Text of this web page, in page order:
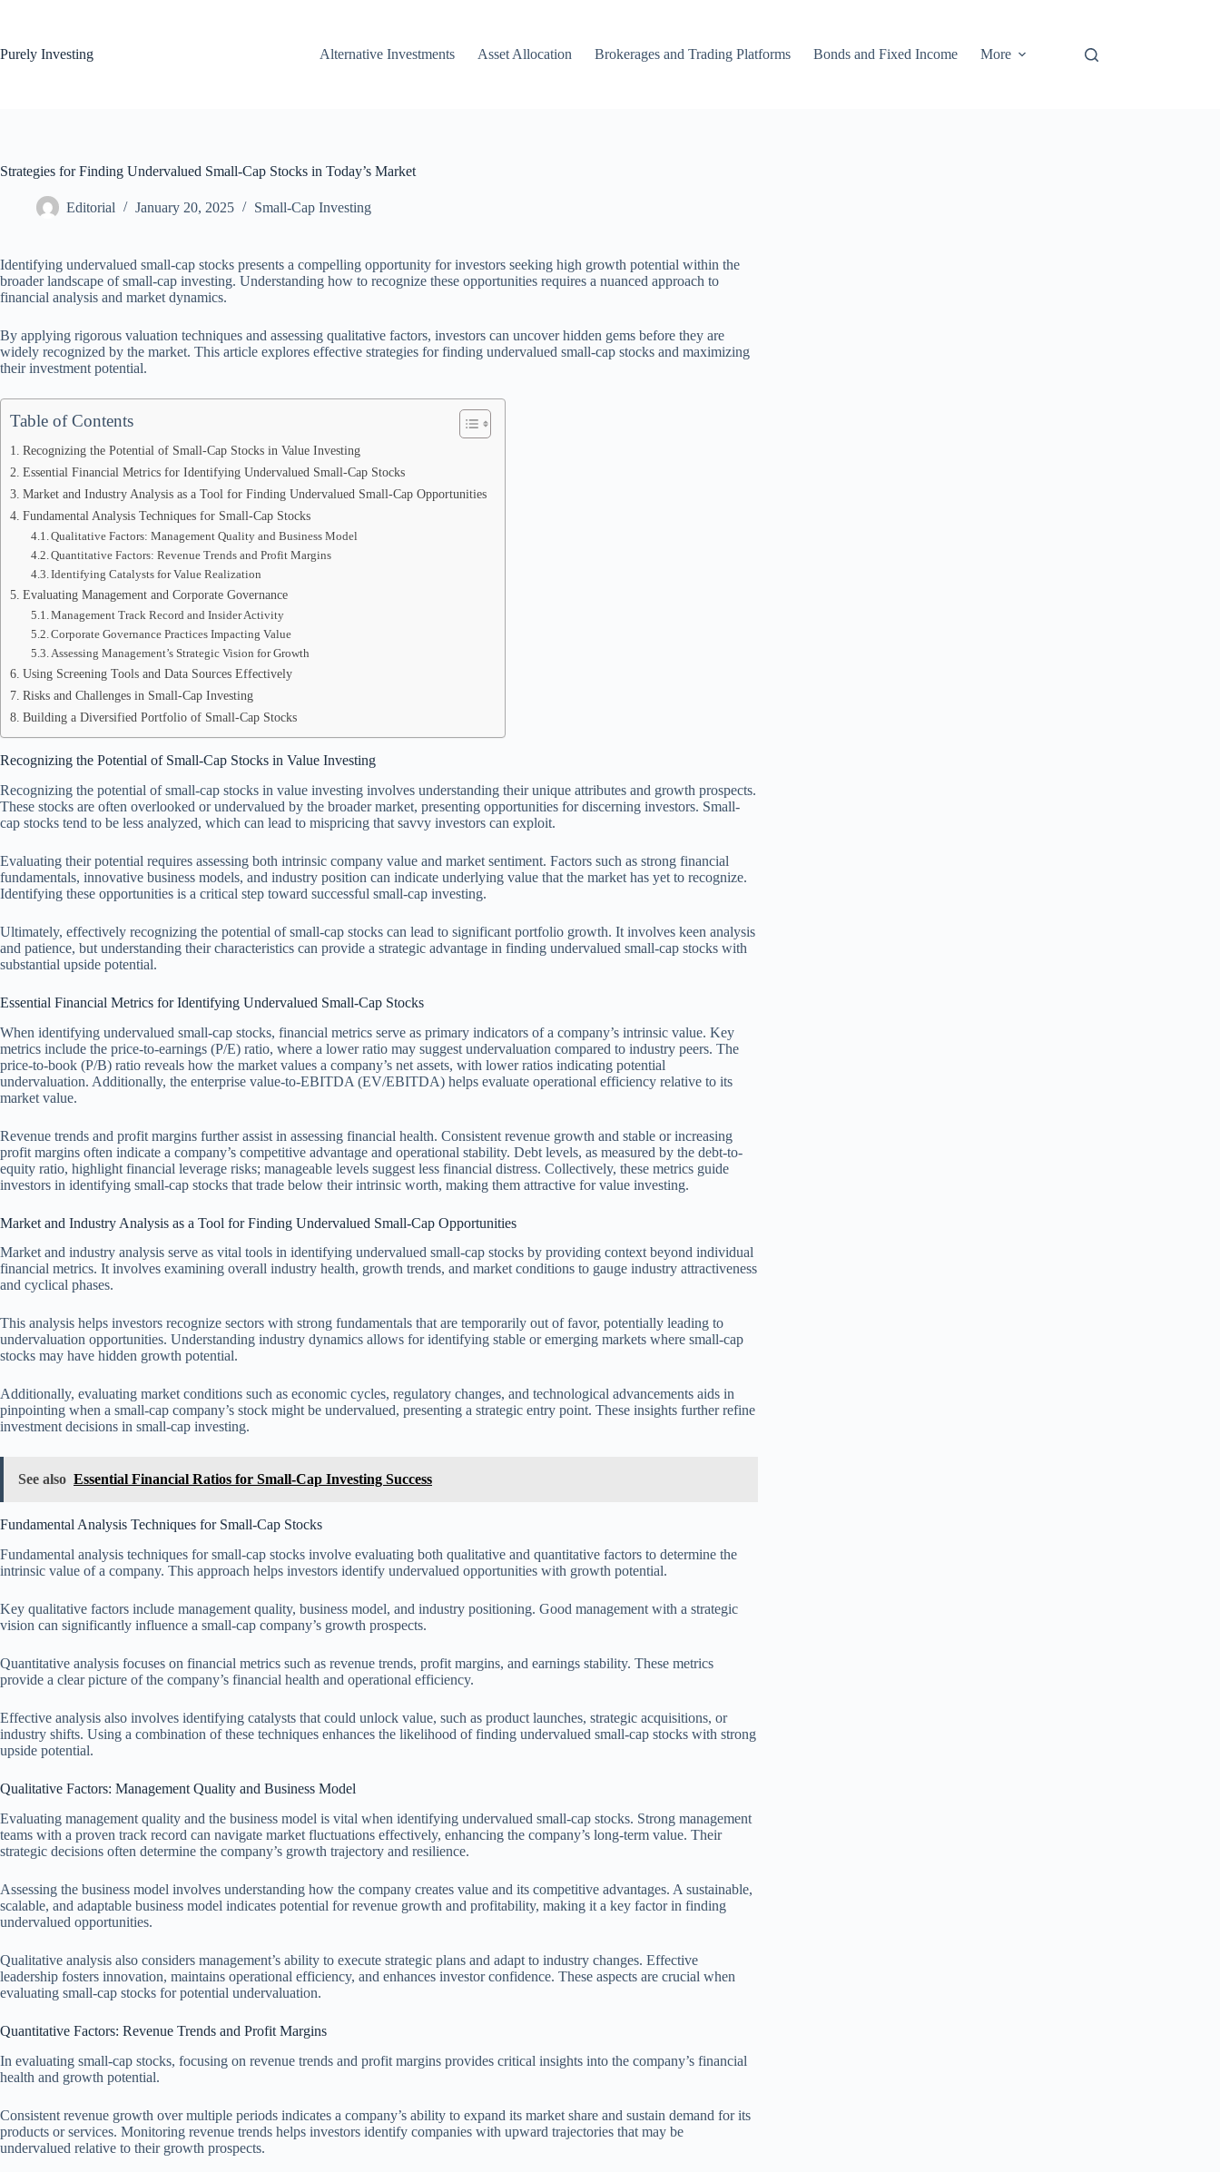
Purely Investing
Alternative Investments Asset Allocation Brokerages and Trading Platforms Bonds and Fixed Income More
Strategies for Finding Undervalued Small-Cap Stocks in Today’s Market
Editorial January 20, 2025 Small-Cap Investing
Identifying undervalued small-cap stocks presents a compelling opportunity for investors seeking high growth potential within the
broader landscape of small-cap investing. Understanding how to recognize these opportunities requires a nuanced approach to
financial analysis and market dynamics.
By applying rigorous valuation techniques and assessing qualitative factors, investors can uncover hidden gems before they are
widely recognized by the market. This article explores effective strategies for finding undervalued small-cap stocks and maximizing
their investment potential.
Table of Contents
Recognizing the Potential of Small-Cap Stocks in Value Investing
Essential Financial Metrics for Identifying Undervalued Small-Cap Stocks
Market and Industry Analysis as a Tool for Finding Undervalued Small-Cap Opportunities
Fundamental Analysis Techniques for Small-Cap Stocks
Qualitative Factors: Management Quality and Business Model
Quantitative Factors: Revenue Trends and Profit Margins
Identifying Catalysts for Value Realization
Evaluating Management and Corporate Governance
Management Track Record and Insider Activity
Corporate Governance Practices Impacting Value
Assessing Management’s Strategic Vision for Growth
Using Screening Tools and Data Sources Effectively
Risks and Challenges in Small-Cap Investing
Building a Diversified Portfolio of Small-Cap Stocks
Recognizing the Potential of Small-Cap Stocks in Value Investing
Recognizing the potential of small-cap stocks in value investing involves understanding their unique attributes and growth prospects.
These stocks are often overlooked or undervalued by the broader market, presenting opportunities for discerning investors. Small-
cap stocks tend to be less analyzed, which can lead to mispricing that savvy investors can exploit.
Evaluating their potential requires assessing both intrinsic company value and market sentiment. Factors such as strong financial
fundamentals, innovative business models, and industry position can indicate underlying value that the market has yet to recognize.
Identifying these opportunities is a critical step toward successful small-cap investing.
Ultimately, effectively recognizing the potential of small-cap stocks can lead to significant portfolio growth. It involves keen analysis
and patience, but understanding their characteristics can provide a strategic advantage in finding undervalued small-cap stocks with
substantial upside potential.
Essential Financial Metrics for Identifying Undervalued Small-Cap Stocks
When identifying undervalued small-cap stocks, financial metrics serve as primary indicators of a company’s intrinsic value. Key
metrics include the price-to-earnings (P/E) ratio, where a lower ratio may suggest undervaluation compared to industry peers. The
price-to-book (P/B) ratio reveals how the market values a company’s net assets, with lower ratios indicating potential
undervaluation. Additionally, the enterprise value-to-EBITDA (EV/EBITDA) helps evaluate operational efficiency relative to its
market value.
Revenue trends and profit margins further assist in assessing financial health. Consistent revenue growth and stable or increasing
profit margins often indicate a company’s competitive advantage and operational stability. Debt levels, as measured by the debt-to-
equity ratio, highlight financial leverage risks; manageable levels suggest less financial distress. Collectively, these metrics guide
investors in identifying small-cap stocks that trade below their intrinsic worth, making them attractive for value investing.
Market and Industry Analysis as a Tool for Finding Undervalued Small-Cap Opportunities
Market and industry analysis serve as vital tools in identifying undervalued small-cap stocks by providing context beyond individual
financial metrics. It involves examining overall industry health, growth trends, and market conditions to gauge industry attractiveness
and cyclical phases.
This analysis helps investors recognize sectors with strong fundamentals that are temporarily out of favor, potentially leading to
undervaluation opportunities. Understanding industry dynamics allows for identifying stable or emerging markets where small-cap
stocks may have hidden growth potential.
Additionally, evaluating market conditions such as economic cycles, regulatory changes, and technological advancements aids in
pinpointing when a small-cap company’s stock might be undervalued, presenting a strategic entry point. These insights further refine
investment decisions in small-cap investing.
See also Essential Financial Ratios for Small-Cap Investing Success
Fundamental Analysis Techniques for Small-Cap Stocks
Fundamental analysis techniques for small-cap stocks involve evaluating both qualitative and quantitative factors to determine the
intrinsic value of a company. This approach helps investors identify undervalued opportunities with growth potential.
Key qualitative factors include management quality, business model, and industry positioning. Good management with a strategic
vision can significantly influence a small-cap company’s growth prospects.
Quantitative analysis focuses on financial metrics such as revenue trends, profit margins, and earnings stability. These metrics
provide a clear picture of the company’s financial health and operational efficiency.
Effective analysis also involves identifying catalysts that could unlock value, such as product launches, strategic acquisitions, or
industry shifts. Using a combination of these techniques enhances the likelihood of finding undervalued small-cap stocks with strong
upside potential.
Qualitative Factors: Management Quality and Business Model
Evaluating management quality and the business model is vital when identifying undervalued small-cap stocks. Strong management
teams with a proven track record can navigate market fluctuations effectively, enhancing the company’s long-term value. Their
strategic decisions often determine the company’s growth trajectory and resilience.
Assessing the business model involves understanding how the company creates value and its competitive advantages. A sustainable,
scalable, and adaptable business model indicates potential for revenue growth and profitability, making it a key factor in finding
undervalued opportunities.
Qualitative analysis also considers management’s ability to execute strategic plans and adapt to industry changes. Effective
leadership fosters innovation, maintains operational efficiency, and enhances investor confidence. These aspects are crucial when
evaluating small-cap stocks for potential undervaluation.
Quantitative Factors: Revenue Trends and Profit Margins
In evaluating small-cap stocks, focusing on revenue trends and profit margins provides critical insights into the company’s financial
health and growth potential.
Consistent revenue growth over multiple periods indicates a company’s ability to expand its market share and sustain demand for its
products or services. Monitoring revenue trends helps investors identify companies with upward trajectories that may be
undervalued relative to their growth prospects.